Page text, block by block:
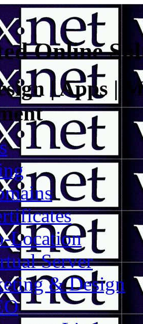
Online
| Apps |
Location
Server
& Design